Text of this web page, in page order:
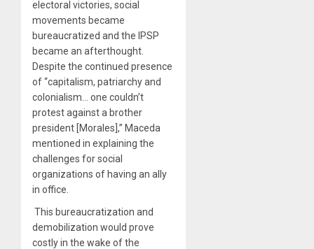
electoral victories, social
movements became
bureaucratized and the IPSP
became an afterthought.
Despite the continued presence
of “capitalism, patriarchy and
colonialism… one couldn’t
protest against a brother
president [Morales],” Maceda
mentioned in explaining the
challenges for social
organizations of having an ally
in office.
This bureaucratization and
demobilization would prove
costly in the wake of the